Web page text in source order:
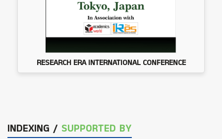
RESEARCH ERA INTERNATIONAL CONFERENCE
INDEXING / SUPPORTED BY